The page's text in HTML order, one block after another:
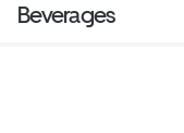
Beverages